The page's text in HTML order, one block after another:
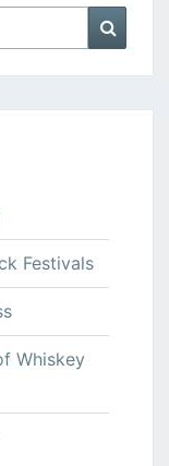
Festivals
Whiskey